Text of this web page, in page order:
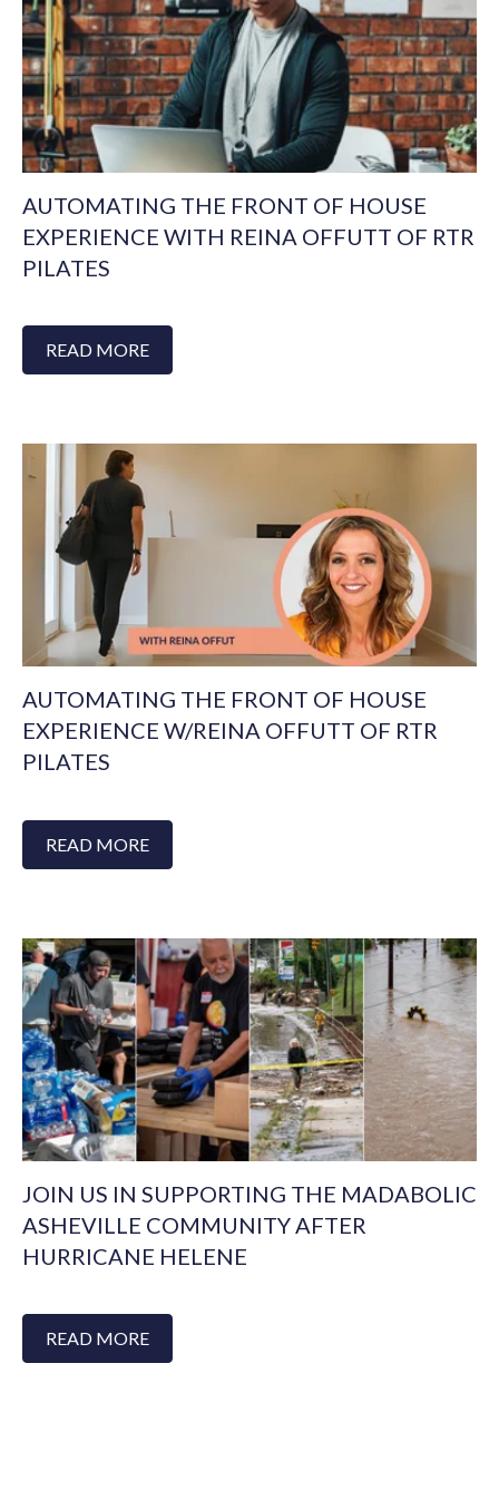
AUTOMATING THE FRONT OF HOUSE
EXPERIENCE WITH REINA OFFUTT OF RTR
PILATES
READ MORE
AUTOMATING THE FRONT OF HOUSE
EXPERIENCE W/REINA OFFUTT OF RTR
PILATES
READ MORE
JOIN US IN SUPPORTING THE MADABOLIC
ASHEVILLE COMMUNITY AFTER
HURRICANE HELENE
READ MORE